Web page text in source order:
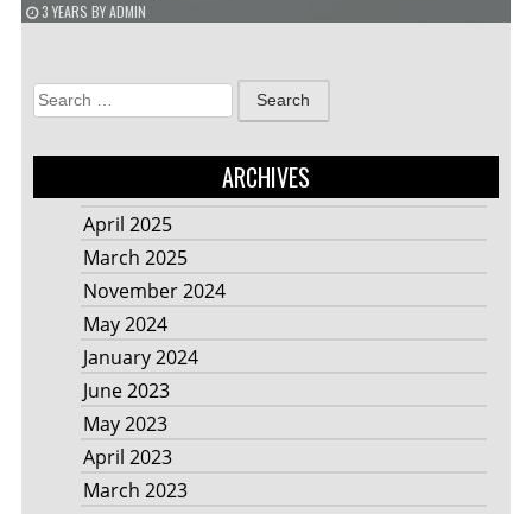
3 YEARS BYADMIN
Search
for:
ARCHIVES
April 2025
March 2025
November 2024
May 2024
January 2024
June 2023
May 2023
April 2023
March 2023